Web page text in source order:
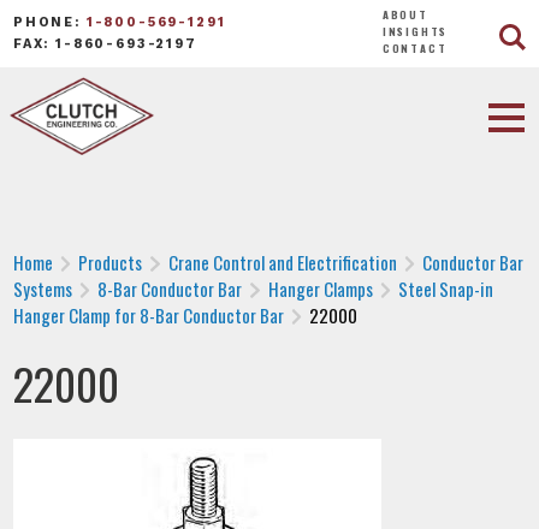
PHONE: 1-800-569-1291
FAX: 1-860-693-2197
ABOUT
INSIGHTS
CONTACT
Home Products Crane Control and Electrification
Conductor Bar
Systems
8-Bar Conductor Bar Hanger Clamps
Steel Snap-in
Hanger Clamp for 8-Bar Conductor Bar
22000
22000